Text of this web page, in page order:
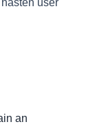
user
an